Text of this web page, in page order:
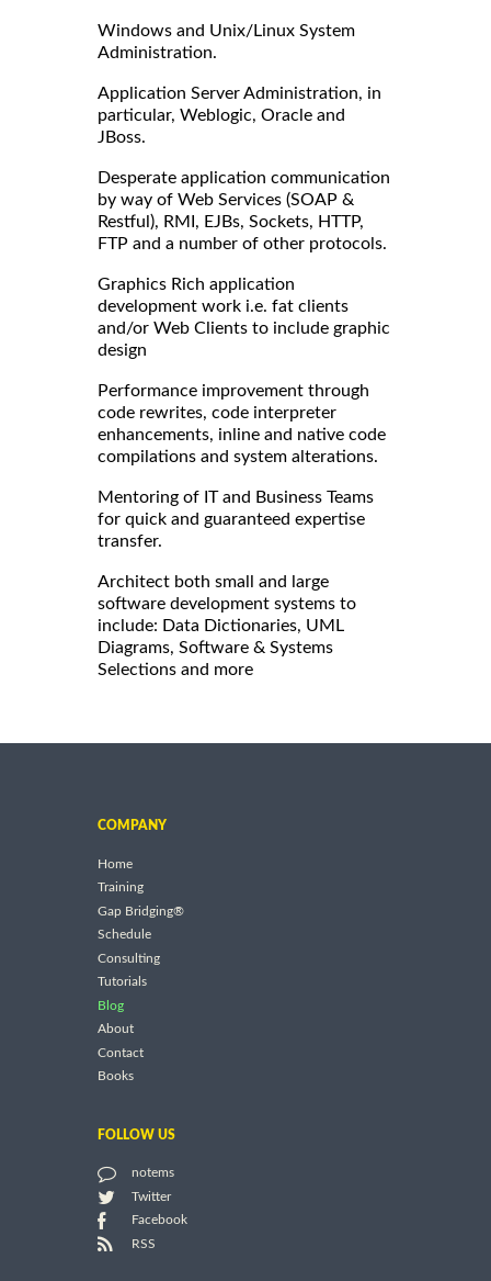
Windows and Unix/Linux System
Administration.
Application Server Administration, in
particular, Weblogic, Oracle and
JBoss.
Desperate application communication
by way of Web Services (SOAP &
Restful), RMI, EJBs, Sockets, HTTP,
FTP and a number of other protocols.
Graphics Rich application
development work i.e. fat clients
and/or Web Clients to include graphic
design
Performance improvement through
code rewrites, code interpreter
enhancements, inline and native code
compilations and system alterations.
Mentoring of IT and Business Teams
for quick and guaranteed expertise
transfer.
Architect both small and large
software development systems to
include: Data Dictionaries, UML
Diagrams, Software & Systems
Selections and more
COMPANY
Home
Training
Gap Bridging®
Schedule
Consulting
Tutorials
Blog
About
Contact
Books
FOLLOW US
notems
Twitter
Facebook
RSS